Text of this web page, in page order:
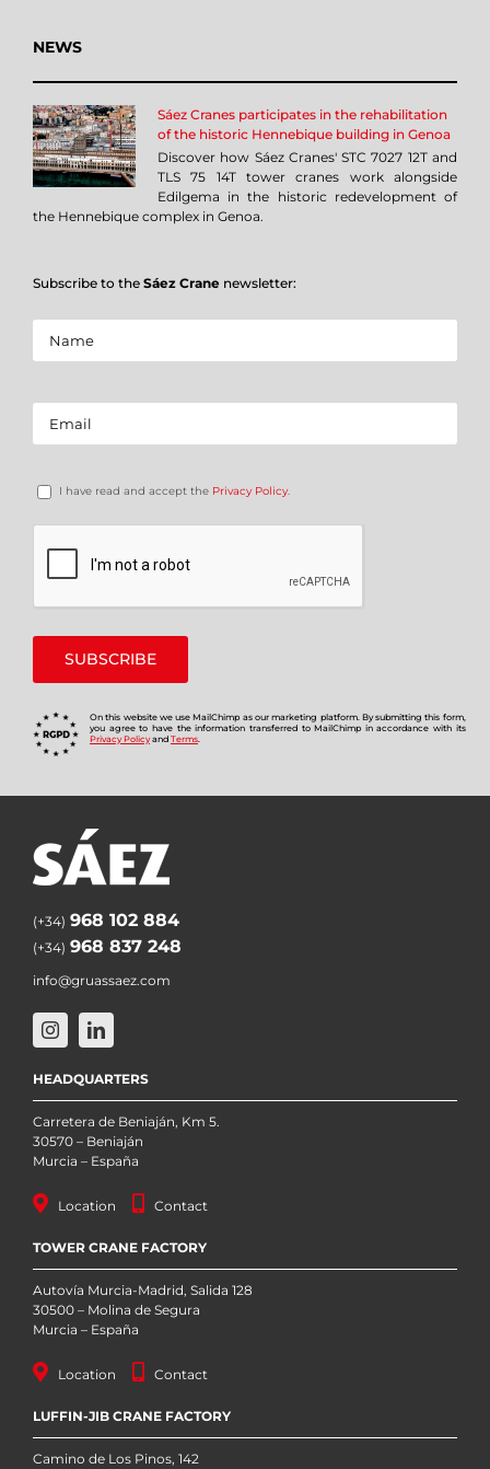
NEWS
Sáez Cranes participates in the rehabilitation
of the historic Hennebique building in Genoa
Discover how Sáez Cranes' STC 7027 12T and
TLS 75 14T tower cranes work alongside
Edilgema in the historic redevelopment of
the Hennebique complex in Genoa.
Subscribe to the Sáez Cranenewsletter:
I have read and accept the Privacy Policy.
On this website we use MailChimp as our marketing platform. By submitting this form,
you agree to have the information transferred to MailChimp in accordance with its
Privacy Policyand Terms.
(+34) 968 102 884
(+34) 968 837 248
info@gruassaez.com
HEADQUARTERS
Carretera de Beniaján, Km 5.
30570 – Beniaján
Murcia – España
Location Contact
TOWER CRANE FACTORY
Autovía Murcia-Madrid, Salida 128
30500 – Molina de Segura
Murcia – España
Location Contact
LUFFIN-JIB CRANE FACTORY
Camino de Los Pinos, 142